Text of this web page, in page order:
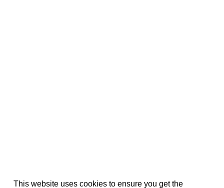
This website uses cookies to ensure you get the